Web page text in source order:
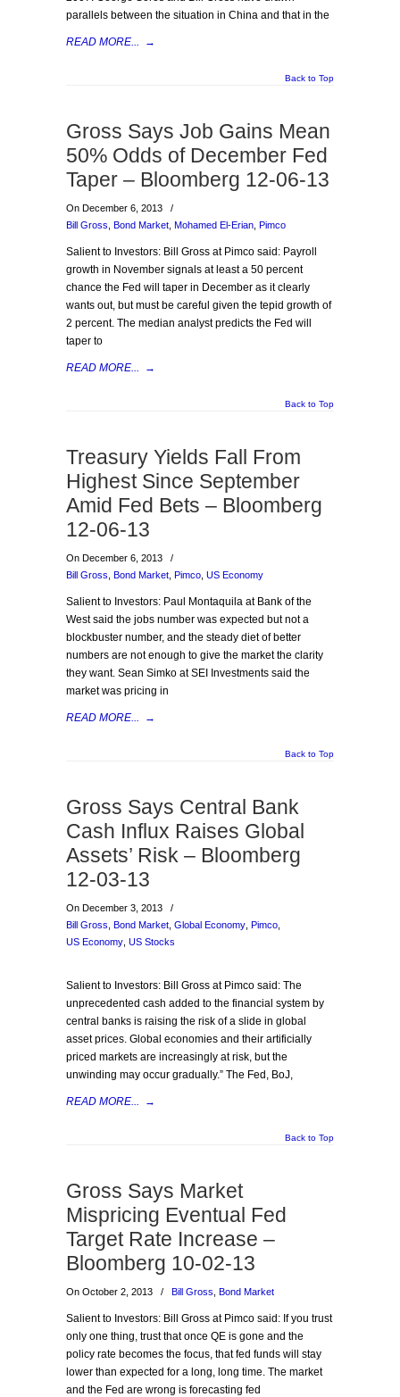
parallels between the situation in China and that in the
READ MORE... →
Back to Top
Gross Says Job Gains Mean
50% Odds of December Fed
Taper – Bloomberg 12-06-13
On December 6, 2013
/
Bill Gross Bond Market Mohamed El-Erian Pimco
Salient to Investors: Bill Gross at Pimco said: Payroll
growth in November signals at least a 50 percent
chance the Fed will taper in December as it clearly
wants out, but must be careful given the tepid growth of
2 percent. The median analyst predicts the Fed will
taper to
READ MORE... →
Back to Top
Treasury Yields Fall From
Highest Since September
Amid Fed Bets – Bloomberg
12-06-13
On December 6, 2013
/
Bill Gross Bond Market Pimco US Economy
Salient to Investors: Paul Montaquila at Bank of the
West said the jobs number was expected but not a
blockbuster number, and the steady diet of better
numbers are not enough to give the market the clarity
they want. Sean Simko at SEI Investments said the
market was pricing in
READ MORE... →
Back to Top
Gross Says Central Bank
Cash Influx Raises Global
Assets’ Risk – Bloomberg
12-03-13
On December 3, 2013
/
Bill Gross Bond Market Global Economy Pimco
US Economy US Stocks
Salient to Investors: Bill Gross at Pimco said: The
unprecedented cash added to the financial system by
central banks is raising the risk of a slide in global
asset prices. Global economies and their artificially
priced markets are increasingly at risk, but the
unwinding may occur gradually.” The Fed, BoJ,
READ MORE... →
Back to Top
Gross Says Market
Mispricing Eventual Fed
Target Rate Increase –
Bloomberg 10-02-13
On October 2, 2013 / Bill Gross Bond Market
Salient to Investors: Bill Gross at Pimco said: If you trust
only one thing, trust that once QE is gone and the
policy rate becomes the focus, that fed funds will stay
lower than expected for a long, long time. The market
and the Fed are wrong is forecasting fed